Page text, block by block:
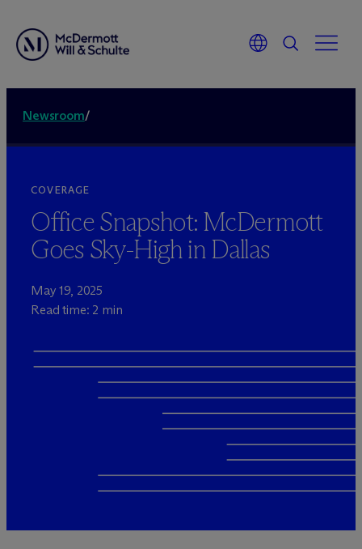
Newsroom/
COVERAGE
Office Snapshot: McDermott
Goes Sky-High in Dallas
May 19, 2025
Read time: 2 min